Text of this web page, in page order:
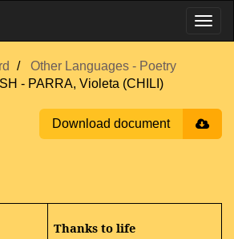
Other Languages - Poetry
- PARRA, Violeta (CHILI)
Download document
Thanks to life